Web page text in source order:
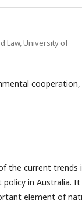
Law, University of
cooperation,
the current trends
in Australia. It
element of